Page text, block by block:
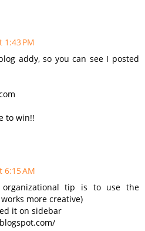
1:43 PM
addy, so you can see I posted
to win!!
6:15 AM
tip is to use the
more creative)
it on sidebar